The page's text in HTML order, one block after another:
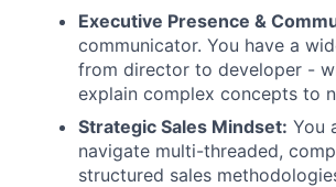
Executive Presence &
communicator. You have a
from director to developer -
explain complex concepts to
Strategic Sales Mindset: You
navigate multi-threaded,
structured sales